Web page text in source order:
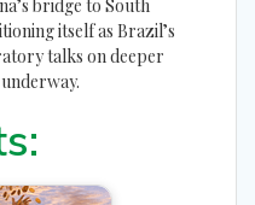
bridge to South
itself as Brazil’s
talks on deeper